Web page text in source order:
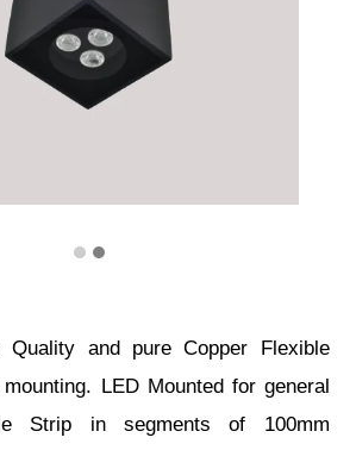
and pure Copper Flexible
LED Mounted for general
Strip in segments of 100mm